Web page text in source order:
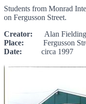
Students from Monrad
on Fergusson Street.
Creator: Alan Fielding
Place: Fergusson
Date: circa 1997